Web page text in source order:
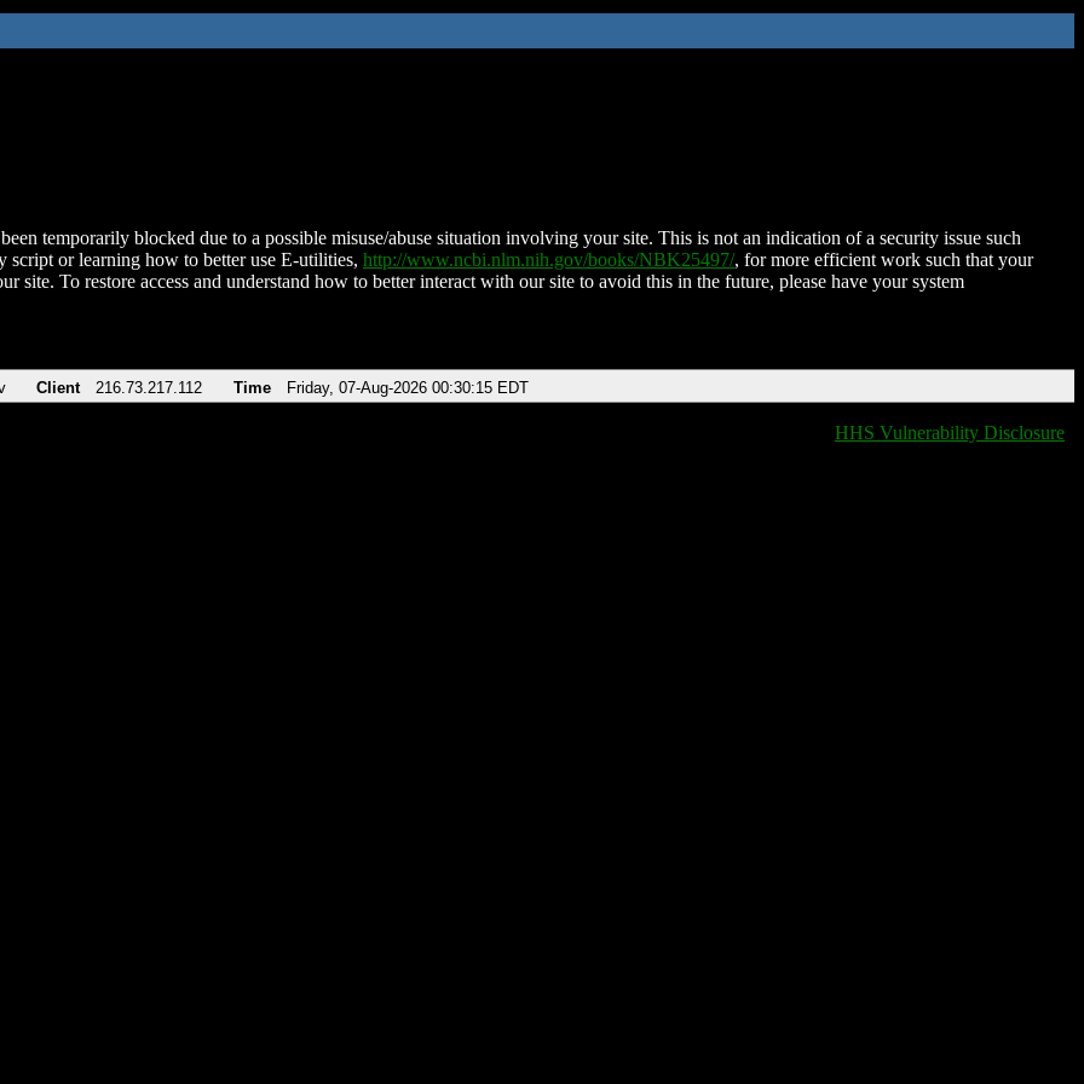
temporarily blocked due to a possible misuse/abuse situation involving your site. This is not an indication of a security issue such
script or learning how to better use E-utilities, http://www.ncbi.nlm.nih.gov/books/NBK25497/, for more efficient work such that your
site. To restore access and understand how to better interact with our site to avoid this in the future, please have your system
Client 216.73.217.112 Time Friday, 07-Aug-2026 00:30:15 EDT
HHS Vulnerability Disclosure